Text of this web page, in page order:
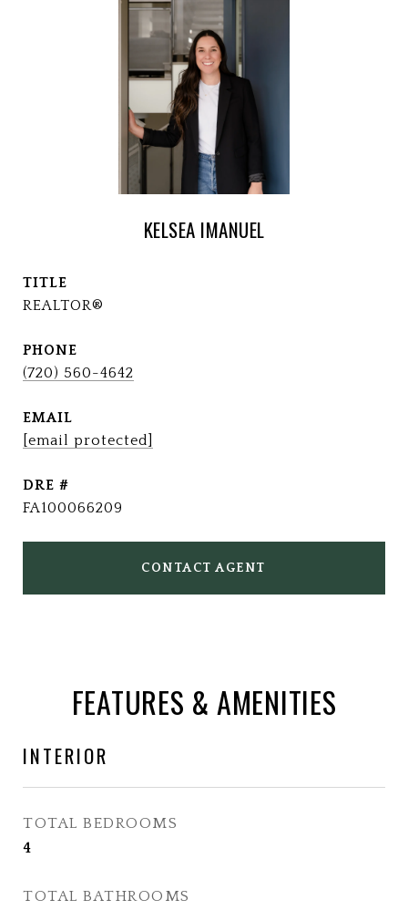
KELSEA IMANUEL
TITLE
REALTOR®
PHONE
(720) 560-4642
EMAIL
[email protected]
DRE #
FA100066209
CONTACT AGENT
FEATURES & AMENITIES
INTERIOR
TOTAL BEDROOMS
4
TOTAL BATHROOMS